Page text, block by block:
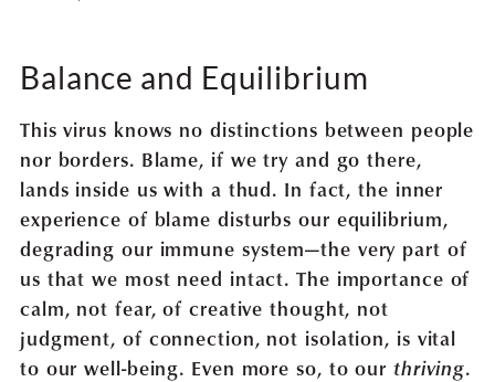
Balance and Equilibrium
This virus knows no distinctions between people
nor borders. Blame, if we try and go there,
lands inside us with a thud. In fact, the inner
experience of blame disturbs our equilibrium,
degrading our immune system—the very part of
us that we most need intact. The importance of
calm, not fear, of creative thought, not
judgment, of connection, not isolation, is vital
to our well-being. Even more so, to our thriving.